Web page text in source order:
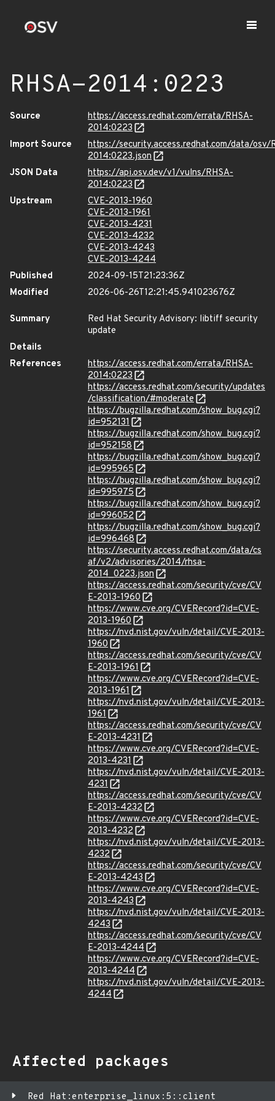
RHSA-2014:0223
Source
https://access.redhat.com/errata/RHSA-
2014:0223
Import Source
https://security.access.redhat.com/data/osv/
2014:0223.json
JSON Data
https://api.osv.dev/v1/vulns/RHSA-
2014:0223
Upstream
CVE-2013-1960
CVE-2013-1961
CVE-2013-4231
CVE-2013-4232
CVE-2013-4243
CVE-2013-4244
Published
2024-09-15T21:23:36Z
Modified
2026-06-26T12:21:45.941023676Z
Summary
Red Hat Security Advisory: libtiff security
update
Details
References
https://access.redhat.com/errata/RHSA-
2014:0223
https://access.redhat.com/security/updates
/classification/#moderate
https://bugzilla.redhat.com/show_bug.cgi?
id=952131
https://bugzilla.redhat.com/show_bug.cgi?
id=952158
https://bugzilla.redhat.com/show_bug.cgi?
id=995965
https://bugzilla.redhat.com/show_bug.cgi?
id=995975
https://bugzilla.redhat.com/show_bug.cgi?
id=996052
https://bugzilla.redhat.com/show_bug.cgi?
id=996468
https://security.access.redhat.com/data/cs
af/v2/advisories/2014/rhsa-
2014_0223.json
https://access.redhat.com/security/cve/CV
E-2013-1960
https://www.cve.org/CVERecord?id=CVE-
2013-1960
https://nvd.nist.gov/vuln/detail/CVE-2013-
1960
https://access.redhat.com/security/cve/CV
E-2013-1961
https://www.cve.org/CVERecord?id=CVE-
2013-1961
https://nvd.nist.gov/vuln/detail/CVE-2013-
1961
https://access.redhat.com/security/cve/CV
E-2013-4231
https://www.cve.org/CVERecord?id=CVE-
2013-4231
https://nvd.nist.gov/vuln/detail/CVE-2013-
4231
https://access.redhat.com/security/cve/CV
E-2013-4232
https://www.cve.org/CVERecord?id=CVE-
2013-4232
https://nvd.nist.gov/vuln/detail/CVE-2013-
4232
https://access.redhat.com/security/cve/CV
E-2013-4243
https://www.cve.org/CVERecord?id=CVE-
2013-4243
https://nvd.nist.gov/vuln/detail/CVE-2013-
4243
https://access.redhat.com/security/cve/CV
E-2013-4244
https://www.cve.org/CVERecord?id=CVE-
2013-4244
https://nvd.nist.gov/vuln/detail/CVE-2013-
4244
Affected packages
Red Hat:enterprise_linux:5::client